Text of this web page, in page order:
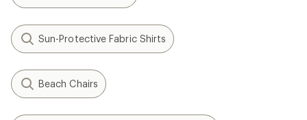
Sun-Protective Fabric Shirts
Beach Chairs